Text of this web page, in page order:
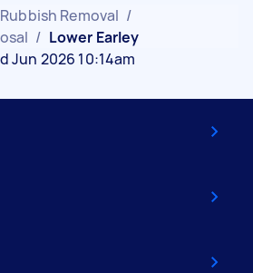
Rubbish Removal /
/ Lower Earley
Jun 2026 10:14am